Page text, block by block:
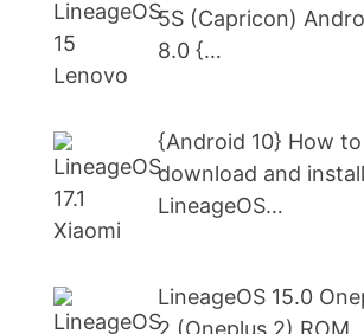
5S (Capricon)
8.0 {…
{Android 10} How to
download and install
LineageOS…
LineageOS 15.0
2 (Oneplus 2) ROM